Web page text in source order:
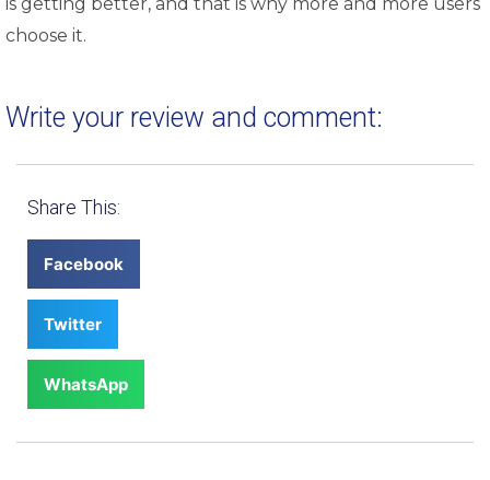
is getting better, and that is why more and more users
choose it.
Write your review and comment:
Share This:
Facebook
Twitter
WhatsApp